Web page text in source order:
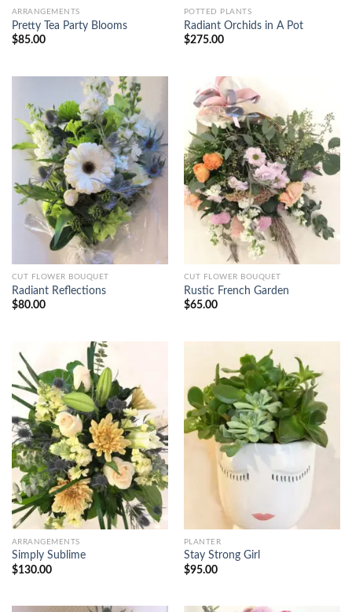
ARRANGEMENTS
Pretty Tea Party Blooms
$85.00
POTTED PLANTS
Radiant Orchids in A Pot
$275.00
CUT FLOWER BOUQUET
Radiant Reflections
$80.00
CUT FLOWER BOUQUET
Rustic French Garden
$65.00
ARRANGEMENTS
Simply Sublime
$130.00
PLANTER
Stay Strong Girl
$95.00